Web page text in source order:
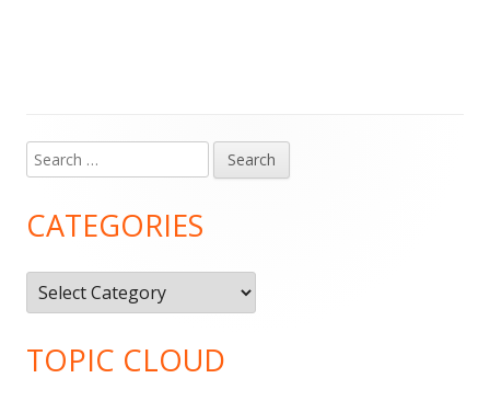
Main
Sidebar
Search
for:
CATEGORIES
Categories
TOPIC CLOUD